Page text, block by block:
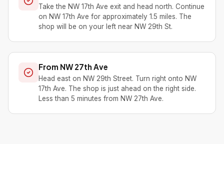
Take the NW 17th Ave exit and head north. Continue
on NW 17th Ave for approximately 1.5 miles. The
shop will be on your left near NW 29th St.
From NW 27th Ave
Head east on NW 29th Street. Turn right onto NW
17th Ave. The shop is just ahead on the right side.
Less than 5 minutes from NW 27th Ave.